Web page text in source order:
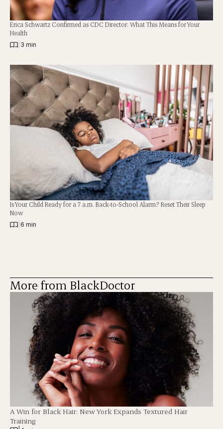
Erica Schwartz Confirmed as CDC Director: What This Means for Your
Health
3 min
Is Your Child Ready for a 7 a.m. Back-to-School Alarm? Reset Their Sleep
Now
6 min
More from BlackDoctor
A Win for Black Hair: New York Expands Textured Hair
Training